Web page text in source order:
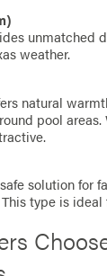
unmatched
weather.
natural
pool
solution for
type is